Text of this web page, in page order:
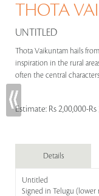
THOTA
UNTITLED
Thota Vaikuntam hails
inspiration in the rural
often the central characters
Estimate: Rs 2,00,000-
Details
Untitled
Signed in Telugu (lower